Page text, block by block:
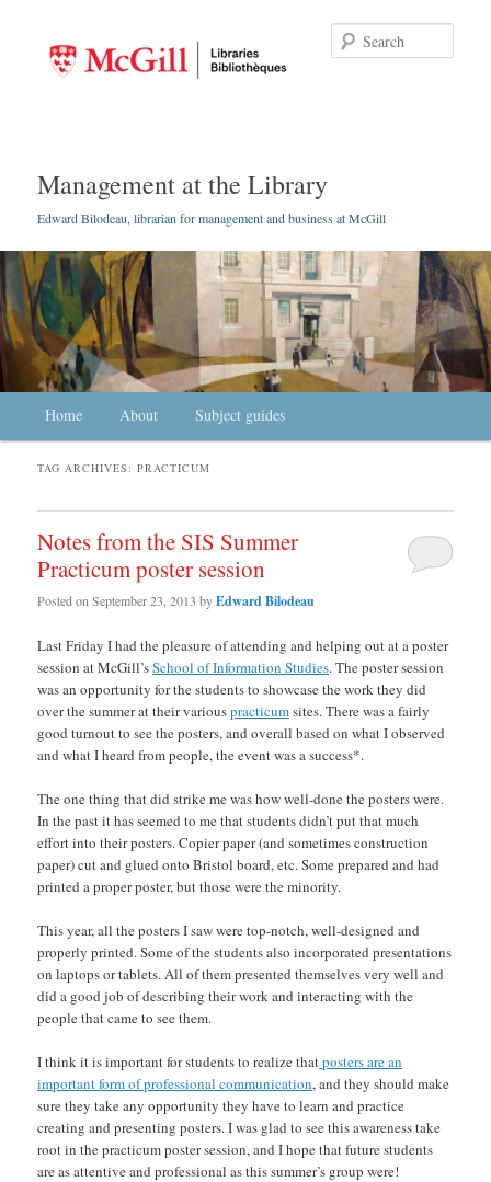
Management at the Library
Edward Bilodeau, librarian for management and business at McGill
Skip to primary content
Skip to secondary content
Home About Subject guides
TAG ARCHIVES:PRACTICUM
Notes from the SIS Summer
Practicum poster session
Posted onSeptember 23, 2013 byEdward Bilodeau
Last Friday I had the pleasure of attending and helping out at a poster
session at McGill’sSchool of Information Studies. The poster session
was an opportunity for the students to showcase the work they did
over the summer at their variouspracticumsites. There was a fairly
good turnout to see the posters, and overall based on what I observed
and what I heard from people, the event was a success*.
The one thing that did strike me was how well-done the posters were.
In the past it has seemed to me that students didn’t put that much
effort into their posters. Copier paper (and sometimes construction
paper) cut and glued onto Bristol board, etc. Some prepared and had
printed a proper poster, but those were the minority.
This year, all the posters I saw were top-notch, well-designed and
properly printed. Some of the students also incorporated presentations
on laptops or tablets. All of them presented themselves very well and
did a good job of describing their work and interacting with the
people that came to see them.
I think it is important for students to realize thatposters are an
important form of professional communication, and they should make
sure they take any opportunity they have to learn and practice
creating and presenting posters. I was glad to see this awareness take
root in the practicum poster session, and I hope that future students
are as attentive and professional as this summer’s group were!